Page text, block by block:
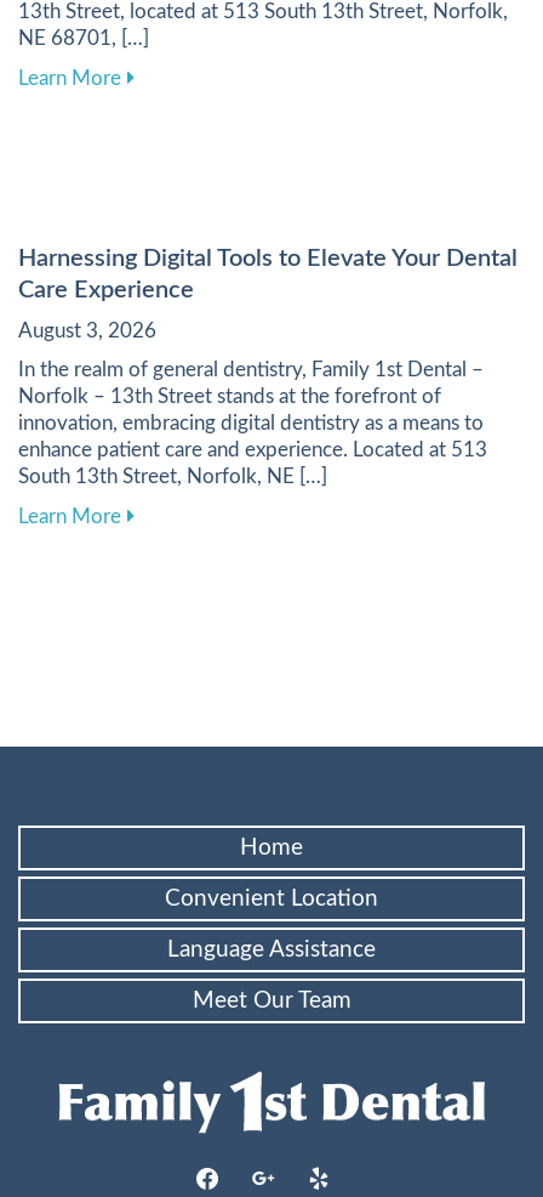
13th Street, located at 513 South 13th Street, Norfolk,
NE 68701, […]
Learn Moreabout Enhancing Your Dental Health Through a
Harnessing Digital Tools to Elevate Your Dental
Care Experience
August 3, 2026
In the realm of general dentistry, Family 1st Dental –
Norfolk – 13th Street stands at the forefront of
innovation, embracing digital dentistry as a means to
enhance patient care and experience. Located at 513
South 13th Street, Norfolk, NE […]
Learn Moreabout Harnessing Digital Tools to Elevate Your
Home
Convenient Location
Language Assistance
Meet Our Team
facebookgoogle yelp